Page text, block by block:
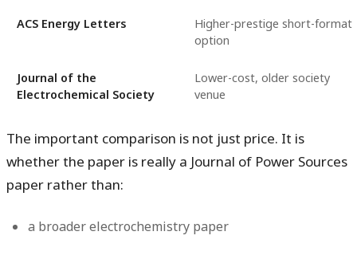
ACS Energy Letters
Higher-prestige short-format
option
Journal of the
Electrochemical Society
Lower-cost, older society
venue
The important comparison is not just price. It is
whether the paper is really a Journal of Power Sources
paper rather than:
a broader electrochemistry paper